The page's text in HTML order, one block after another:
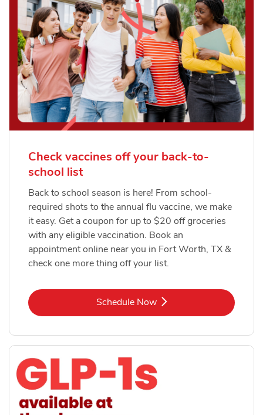
Check vaccines off your back-to-
school list
Back to school season is here! From school-
required shots to the annual flu vaccine, we make
it easy. Get a coupon for up to $20 off groceries
with any eligible vaccination. Book an
appointment online near you in Fort Worth, TX &
check one more thing off your list.
Schedule NowLink Opens in New Tab